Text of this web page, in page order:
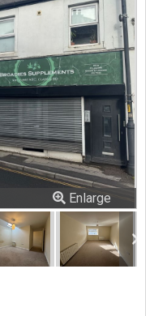
Enlarge